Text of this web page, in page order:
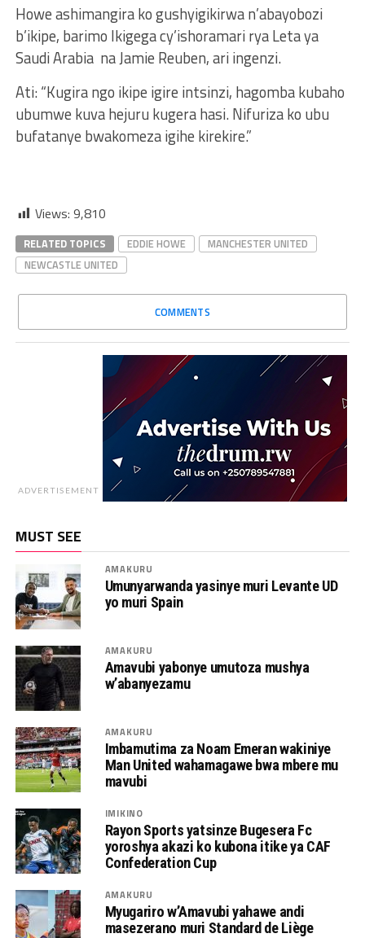
Howe ashimangira ko gushyigikirwa n’abayobozi
b’ikipe, barimo Ikigega cy’ishoramari rya Leta ya
Saudi Arabia na Jamie Reuben, ari ingenzi.
Ati: “Kugira ngo ikipe igire intsinzi, hagomba kubaho
ubumwe kuva hejuru kugera hasi. Nifuriza ko ubu
bufatanye bwakomeza igihe kirekire.”
Views: 9,810
RELATED TOPICS EDDIE HOWE
MANCHESTER UNITED
NEWCASTLE UNITED
COMMENTS
ADVERTISEMENT
MUST SEE
AMAKURU
Umunyarwanda yasinye muri Levante UD
yo muri Spain
AMAKURU
Amavubi yabonye umutoza mushya
w’abanyezamu
AMAKURU
Imbamutima za Noam Emeran wakiniye
Man United wahamagawe bwa mbere mu
mavubi
IMIKINO
Rayon Sports yatsinze Bugesera Fc
yoroshya akazi ko kubona itike ya CAF
Confederation Cup
AMAKURU
Myugariro w’Amavubi yahawe andi
masezerano muri Standard de Liège